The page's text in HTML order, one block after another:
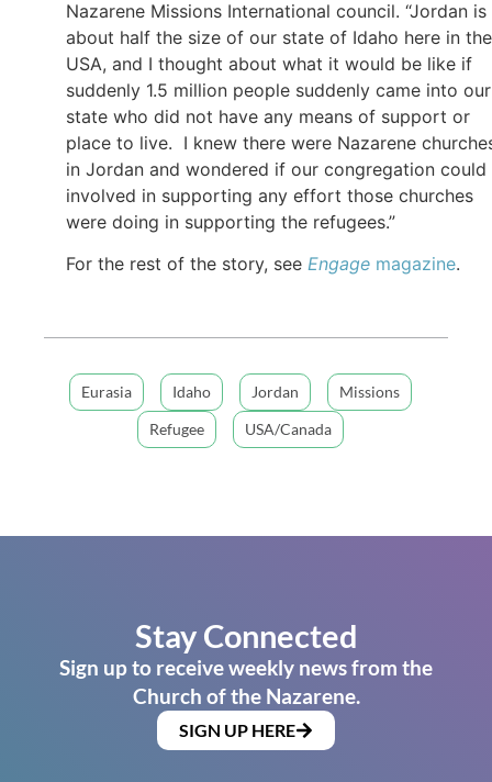
Nazarene Missions International council. “Jordan is
about half the size of our state of Idaho here in the
USA, and I thought about what it would be like if
suddenly 1.5 million people suddenly came into our
state who did not have any means of support or
place to live. I knew there were Nazarene
in Jordan and wondered if our congregation could
involved in supporting any effort those churches
were doing in supporting the refugees.”
For the rest of the story, see Engage magazine.
Eurasia Idaho Jordan
Missions
Refugee
USA/Canada
Stay Connected
Sign up to receive weekly news from the
Church of the Nazarene.
SIGN UP HERE